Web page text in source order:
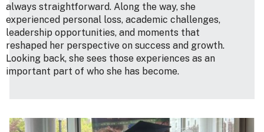
always straightforward. Along the way, she
experienced personal loss, academic challenges,
leadership opportunities, and moments that
reshaped her perspective on success and growth.
Looking back, she sees those experiences as an
important part of who she has become.